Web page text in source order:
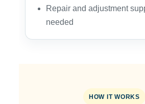
Repair and adjustment
needed
HOW IT WORKS